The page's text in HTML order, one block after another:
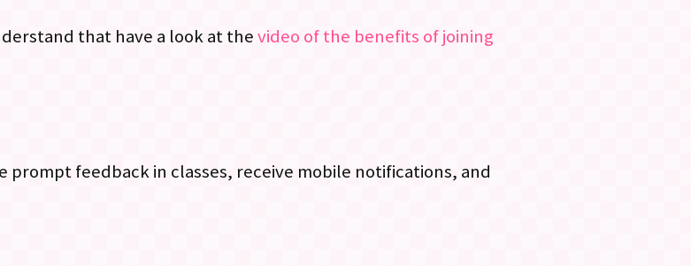
that have a look at thevideo of the benefits of joining
prompt feedback in classes, receive mobile notifications, and